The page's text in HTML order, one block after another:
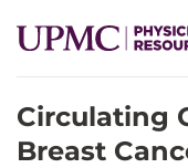
SPECIALTIES
Circulating
Breast